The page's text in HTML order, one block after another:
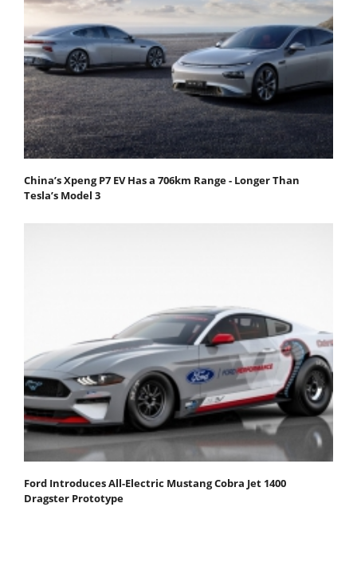
China’s Xpeng P7 EV Has a 706km Range - Longer Than
Tesla’s Model 3
Ford Introduces All-Electric Mustang Cobra Jet 1400
Dragster Prototype